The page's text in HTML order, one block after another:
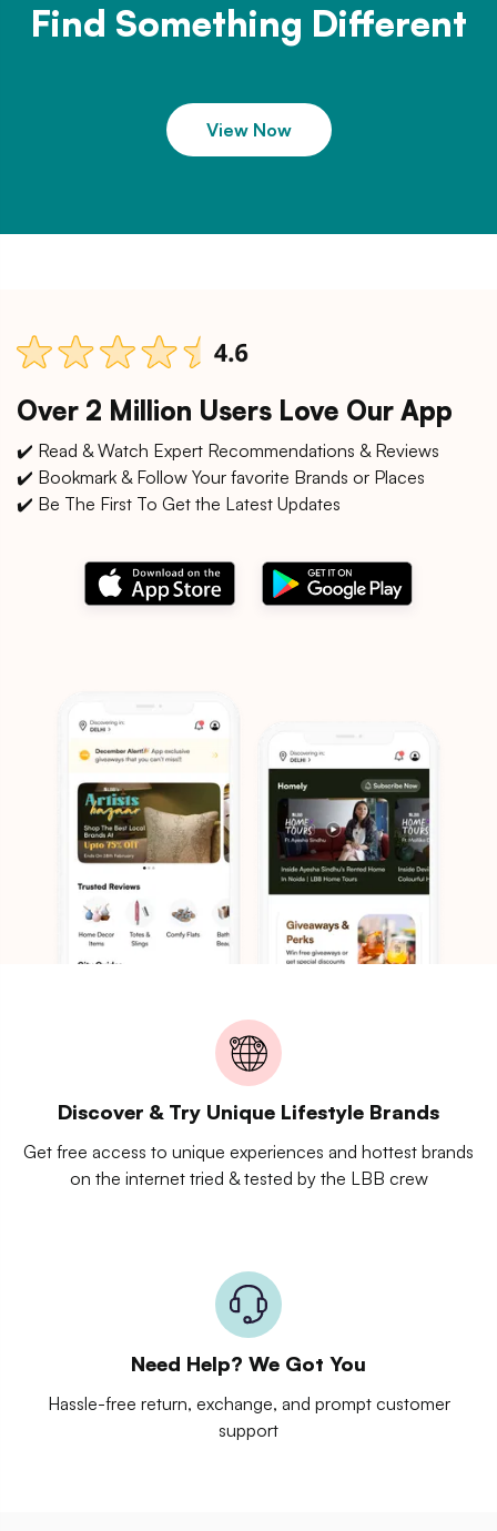
Find Something Different
View Now
Over 2 Million Users Love Our App
✔️ Read & Watch Expert Recommendations & Reviews
✔️ Bookmark & Follow Your favorite Brands or Places
✔️ Be The First To Get the Latest Updates
Discover & Try Unique Lifestyle Brands
Get free access to unique experiences and hottest brands
on the internet tried & tested by the LBB crew
Need Help? We Got You
Hassle-free return, exchange, and prompt customer
support